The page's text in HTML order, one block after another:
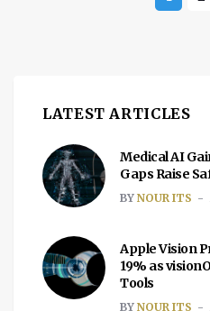
LATEST ARTICLES
Medical AI
Gaps Raise
BY NOUR ITS
Apple Vision
19% as
Tools
BY NOUR ITS